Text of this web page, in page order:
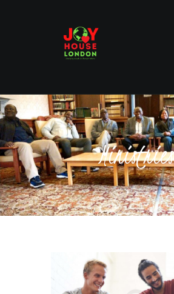
Ministries
ABOUT US
MINISTRIES
MISSIONS
SERMONS
CONTACT US
SHOP